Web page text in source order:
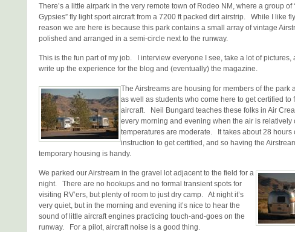
There’s a little airpark in the very remote town of Rodeo NM, where a group of
Gypsies” fly light sport aircraft from a 7200 ft packed dirt airstrip. While I like
reason we are here is because this park contains a small array of vintage
polished and arranged in a semi-circle next to the runway.
This is the fun part of my job. I interview everyone I see, take a lot of pictures,
write up the experience for the blog and (eventually) the magazine.
The Airstreams are housing for members of the park
as well as students who come here to get certified to
aircraft. Neil Bungard teaches these folks in Air
every morning and evening when the air is relatively
temperatures are moderate. It takes about 28 hours
instruction to get certified, and so having the
temporary housing is handy.
We parked our Airstream in the gravel lot adjacent to the field for a
night. There are no hookups and no formal transient spots for
visiting RV’ers, but plenty of room to just dry camp. At night it’s
very quiet, but in the morning and evening it’s nice to hear the
sound of little aircraft engines practicing touch-and-goes on the
runway. For a pilot, aircraft noise is a good thing.